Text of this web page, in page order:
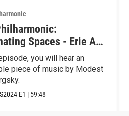
Spaces - Erie Art
you will hear an
piece of music by Modest
S2024 E1 | 59:48